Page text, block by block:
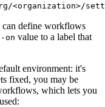
<organization>/
can define workflows
on value to a label that
environment: it's
fixed, you may be
which lets you